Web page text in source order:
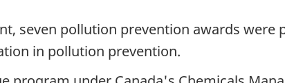
seven pollution prevention awards were
in pollution prevention.